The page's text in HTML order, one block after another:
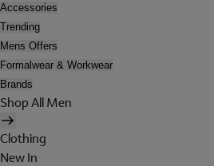
Accessories
Trending
Mens Offers
Formalwear & Workwear
Brands
Shop All Men
Clothing
New In